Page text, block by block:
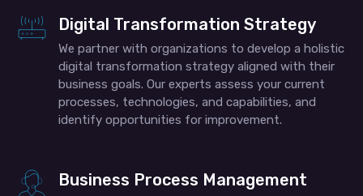
Digital Transformation Strategy
We partner with organizations to develop a holistic
digital transformation strategy aligned with their
business goals. Our experts assess your current
processes, technologies, and capabilities, and
identify opportunities for improvement.
Business Process Management